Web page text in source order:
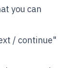
you can
/ continue"